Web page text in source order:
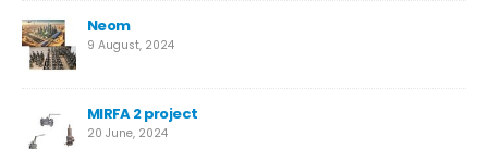
Temane Project
4 April, 2023
Safety Valves vs. Relief Valves: Key Differences
14 October, 2022